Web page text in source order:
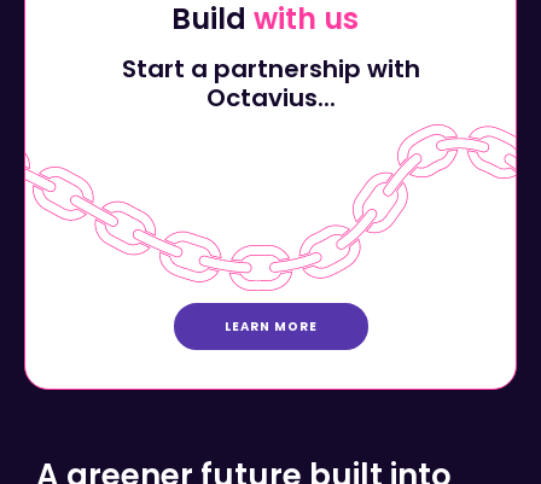
Start a partnership with
Octavius...
LEARN MORE
every scheme